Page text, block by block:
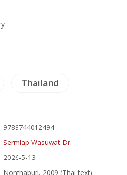
Thailand
9789744012494
Sermlap Wasuwat Dr.
2026-5-13
Nonthaburi, 2009 (Thai text)